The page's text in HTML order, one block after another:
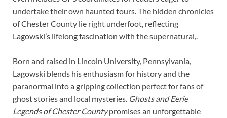
undertake their own haunted tours. The hidden chronicles
of Chester County lie right underfoot, reflecting
Lagowski’s lifelong fascination with the supernatural,.
Born and raised in Lincoln University, Pennsylvania,
Lagowski blends his enthusiasm for history and the
paranormal into a gripping collection perfect for fans of
ghost stories and local mysteries. Ghosts and Eerie
Legends of Chester Countypromises an unforgettable